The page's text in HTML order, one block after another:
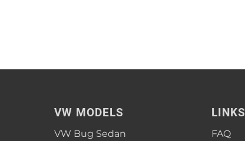
VW MODELS
VW Bug Sedan
LINKS
FAQ